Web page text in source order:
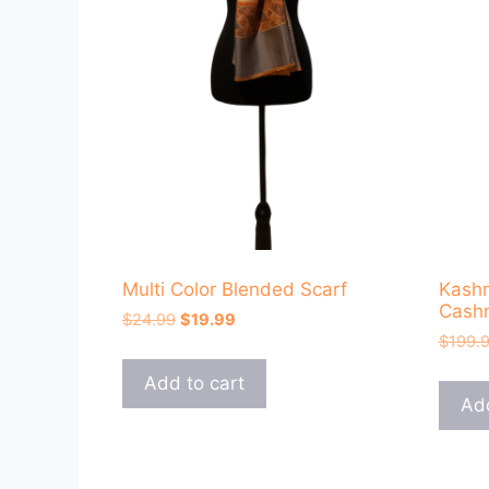
Multi Color Blended Scarf
$24.99 Original
was:
$24.99.
$19.99
is:
$19.99.
Add to cart
$